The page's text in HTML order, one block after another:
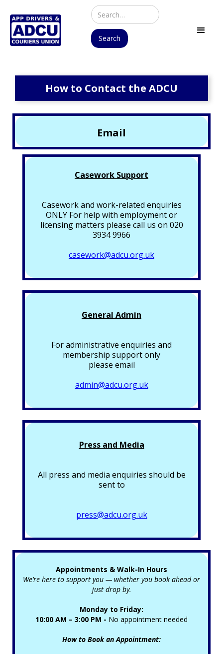
How to Contact the ADCU
Email
Casework Support
Casework and work-related enquiries
ONLY For help with employment or
licensing matters please call us on 020
3934 9966
casework@adcu.org.uk
General Admin
For administrative enquiries and
membership support only
please email
admin@adcu.org.uk
Press and Media
All press and media enquiries should be
sent to
press@adcu.org.uk
Appointments & Walk-In Hours
We’re here to support you — whether you book ahead or
just drop by.
Monday to Friday:
10:00 AM – 3:00 PM - No appointment needed
How to Book an Appointment: